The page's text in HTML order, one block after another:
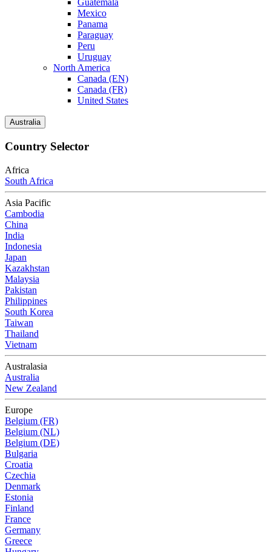
Guatemala
Mexico
Panama
Paraguay
Peru
Uruguay
North America
Canada (EN)
Canada (FR)
United States
Australia
Country Selector
Africa
South Africa
Asia Pacific
Cambodia
China
India
Indonesia
Japan
Kazakhstan
Malaysia
Pakistan
Philippines
South Korea
Taiwan
Thailand
Vietnam
Australasia
Australia
New Zealand
Europe
Belgium (FR)
Belgium (NL)
Belgium (DE)
Bulgaria
Croatia
Czechia
Denmark
Estonia
Finland
France
Germany
Greece